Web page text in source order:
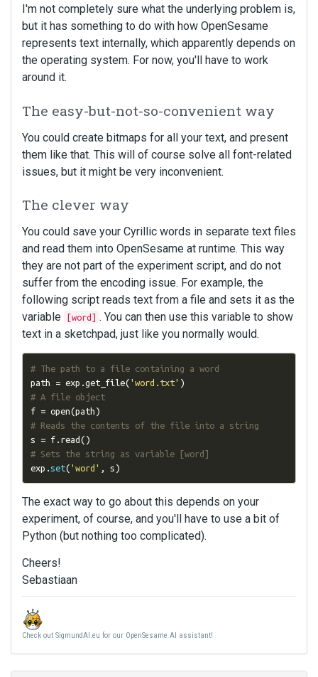
I'm not completely sure what the underlying problem is,
but it has something to do with how OpenSesame
represents text internally, which apparently depends on
the operating system. For now, you'll have to work
around it.
The easy-but-not-so-convenient way
You could create bitmaps for all your text, and present
them like that. This will of course solve all font-related
issues, but it might be very inconvenient.
The clever way
You could save your Cyrillic words in separate text files
and read them into OpenSesame at runtime. This way
they are not part of the experiment script, and do not
suffer from the encoding issue. For example, the
following script reads text from a file and sets it as the
variable
[word] . You can then use this variable to show
text in a sketchpad, just like you normally would.
# The path to a file containing a word
path = exp .get_file( 'word.txt' )
# A file object
f = open(path )
# Reads the contents of the file into a string
s = f. read ()
# Sets the string as variable [word]
exp .set( 'word' , s )
The exact way to go about this depends on your
experiment, of course, and you'll have to use a bit of
Python (but nothing too complicated).
Cheers!
Sebastiaan
Check out SigmundAI.eu for our OpenSesame AI assistant!